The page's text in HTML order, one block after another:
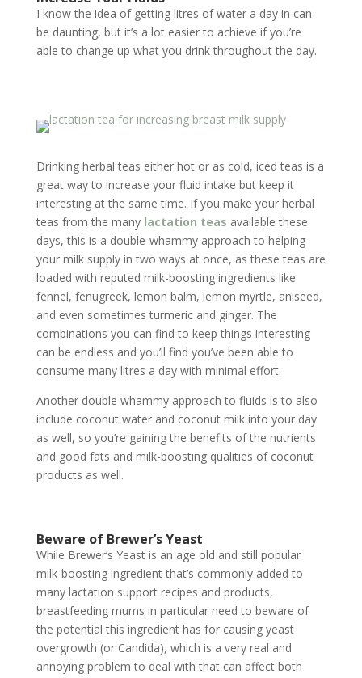
I know the idea of getting litres of water a day in can
be daunting, but it’s a lot easier to achieve if you’re
able to change up what you drink throughout the day.
Drinking herbal teas either hot or as cold, iced teas is a
great way to increase your fluid intake but keep it
interesting at the same time. If you make your herbal
teas from the many lactation teas available these
days, this is a double-whammy approach to helping
your milk supply in two ways at once, as these teas are
loaded with reputed milk-boosting ingredients like
fennel, fenugreek, lemon balm, lemon myrtle, aniseed,
and even sometimes turmeric and ginger. The
combinations you can find to keep things interesting
can be endless and you’ll find you’ve been able to
consume many litres a day with minimal effort.
Another double whammy approach to fluids is to also
include coconut water and coconut milk into your day
as well, so you’re gaining the benefits of the nutrients
and good fats and milk-boosting qualities of coconut
products as well.
Beware of Brewer’s Yeast
While Brewer’s Yeast is an age old and still popular
milk-boosting ingredient that’s commonly added to
many lactation support recipes and products,
breastfeeding mums in particular need to beware of
the potential this ingredient has for causing yeast
overgrowth (or Candida), which is a very real and
annoying problem to deal with that can affect both